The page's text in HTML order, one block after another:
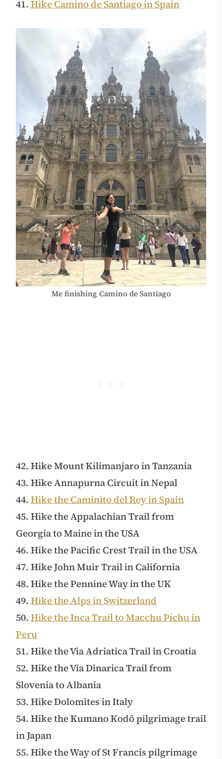
41.Hike Camino de Santiago in Spain
Me finishing Camino de Santiago
42. Hike Mount Kilimanjaro in Tanzania
43. Hike Annapurna Circuit in Nepal
44.Hike the Caminito del Rey in Spain
45. Hike the Appalachian Trail from
Georgia to Maine in the USA
46. Hike the Pacific Crest Trail in the USA
47. Hike John Muir Trail in California
48. Hike the Pennine Way in the UK
49.Hike the Alps in Switzerland
50.Hike the Inca Trail to Macchu Pichu in
Peru
51. Hike the Via Adriatica Trail in Croatia
52. Hike the Via Dinarica Trail from
Slovenia to Albania
53. Hike Dolomites in Italy
54. Hike the Kumano Kodō pilgrimage trail
in Japan
55. Hike the Way of St Francis pilgrimage